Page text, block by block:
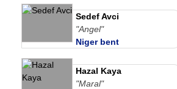
Sedef Avci
"Angel"
Niger bent
Hazal Kaya
"Maral"